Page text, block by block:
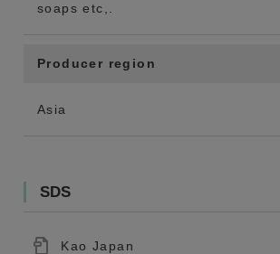
soaps etc,.
Producer region
Asia
SDS
Kao Japan